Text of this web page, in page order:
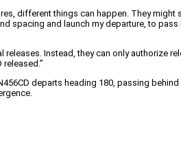
different things can happen. They might
spacing and launch my departure, to
Instead, they can only authorize
departs heading 180, passing